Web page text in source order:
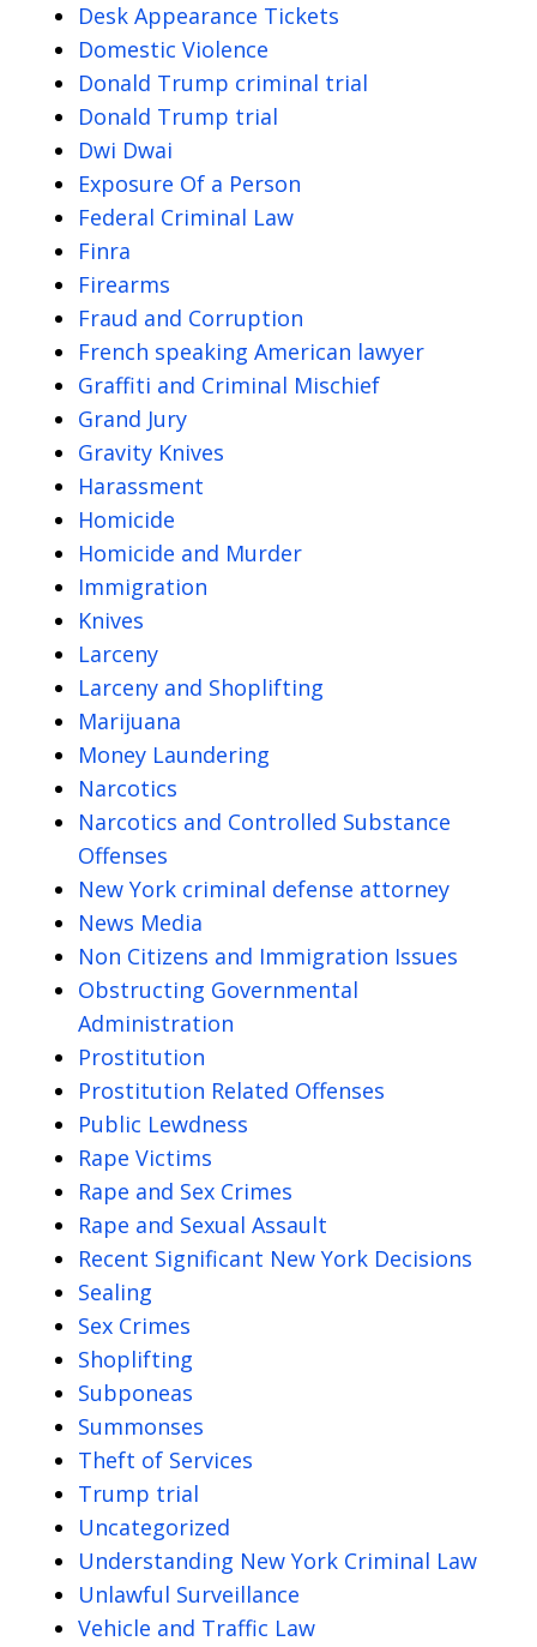
Desk Appearance Tickets
Domestic Violence
Donald Trump criminal trial
Donald Trump trial
Dwi Dwai
Exposure Of a Person
Federal Criminal Law
Finra
Firearms
Fraud and Corruption
French speaking American lawyer
Graffiti and Criminal Mischief
Grand Jury
Gravity Knives
Harassment
Homicide
Homicide and Murder
Immigration
Knives
Larceny
Larceny and Shoplifting
Marijuana
Money Laundering
Narcotics
Narcotics and Controlled Substance
Offenses
New York criminal defense attorney
News Media
Non Citizens and Immigration Issues
Obstructing Governmental
Administration
Prostitution
Prostitution Related Offenses
Public Lewdness
Rape Victims
Rape and Sex Crimes
Rape and Sexual Assault
Recent Significant New York Decisions
Sealing
Sex Crimes
Shoplifting
Subponeas
Summonses
Theft of Services
Trump trial
Uncategorized
Understanding New York Criminal Law
Unlawful Surveillance
Vehicle and Traffic Law